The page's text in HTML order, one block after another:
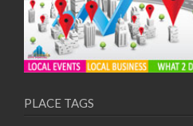
PLACE TAGS